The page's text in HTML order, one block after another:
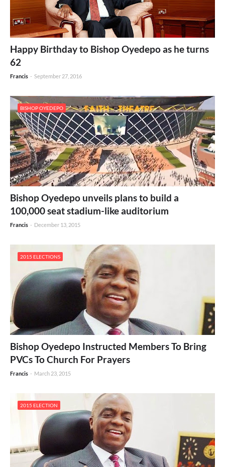
Happy Birthday to Bishop Oyedepo as he turns
62
Francis - September 27, 2016
BISHOP OYEDEPO
Bishop Oyedepo unveils plans to build a
100,000 seat stadium-like auditorium
Francis - December 13, 2015
2015 ELECTIONS
Bishop Oyedepo Instructed Members To Bring
PVCs To Church For Prayers
Francis - March 23, 2015
2015 ELECTION